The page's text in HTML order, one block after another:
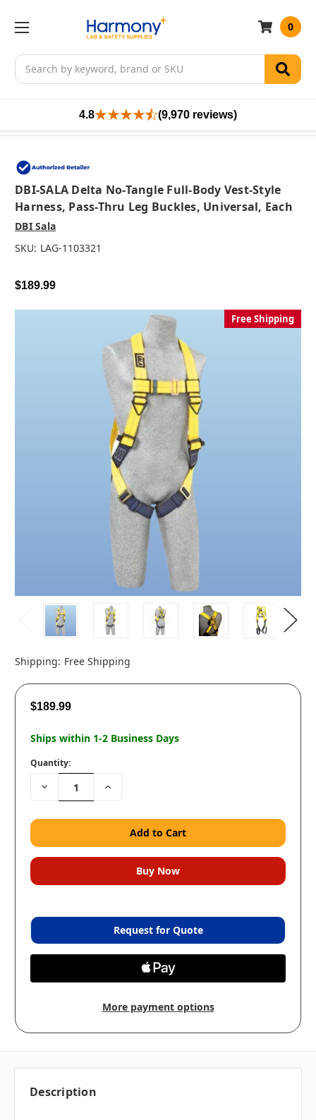
Search
0
4.8 (9,970 reviews)
DBI-SALA Delta No-Tangle Full-Body Vest-Style
Harness, Pass-Thru Leg Buckles, Universal, Each
DBI Sala
SKU: LAG-1103321
$189.99
Free Shipping
Shipping: Free Shipping
$189.99
Ships within 1-2 Business Days
Quantity:
Decrease
Quantity:
Increase
Request for Quote
More payment options
Description